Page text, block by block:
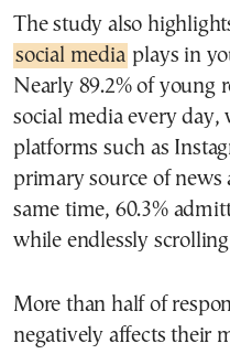
The study also
social media plays in
Nearly 89.2% of young
social media every day,
platforms such as
primary source of
same time, 60.3%
while endlessly
More than half of
negatively affects their